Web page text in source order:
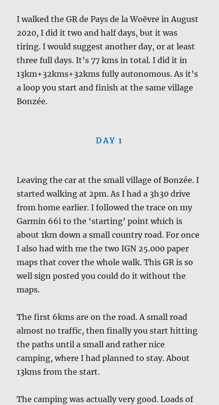
I walked the GR de Pays de la Woëvre in August
2020, I did it two and half days, but it was
tiring. I would suggest another day, or at least
three full days. It’s 77 kms in total. I did it in
13km+32kms+32kms fully autonomous. As it’s
a loop you start and finish at the same village
Bonzée.
DAY 1
Leaving the car at the small village of Bonzée. I
started walking at 2pm. As I had a 3h30 drive
from home earlier. I followed the trace on my
Garmin 66i to the ‘starting’ point which is
about 1km down a small country road. For once
I also had with me the two IGN 25.000 paper
maps that cover the whole walk. This GR is so
well sign posted you could do it without the
maps.
The first 6kms are on the road. A small road
almost no traffic, then finally you start hitting
the paths until a small and rather nice
camping, where I had planned to stay. About
13kms from the start.
The camping was actually very good. Loads of